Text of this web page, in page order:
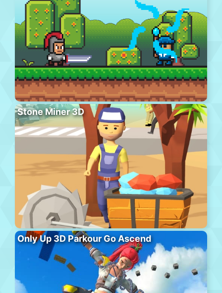
Stone Miner 3D
Only Up 3D Parkour Go Ascend